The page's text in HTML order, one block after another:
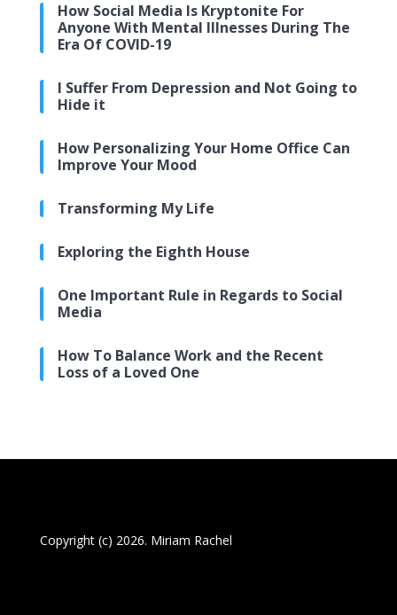
How Social Media Is Kryptonite For
Anyone With Mental Illnesses During The
Era Of COVID-19
I Suffer From Depression and Not Going to
Hide it
How Personalizing Your Home Office Can
Improve Your Mood
Transforming My Life
Exploring the Eighth House
One Important Rule in Regards to Social
Media
How To Balance Work and the Recent
Loss of a Loved One
Copyright (c) 2026. Miriam Rachel